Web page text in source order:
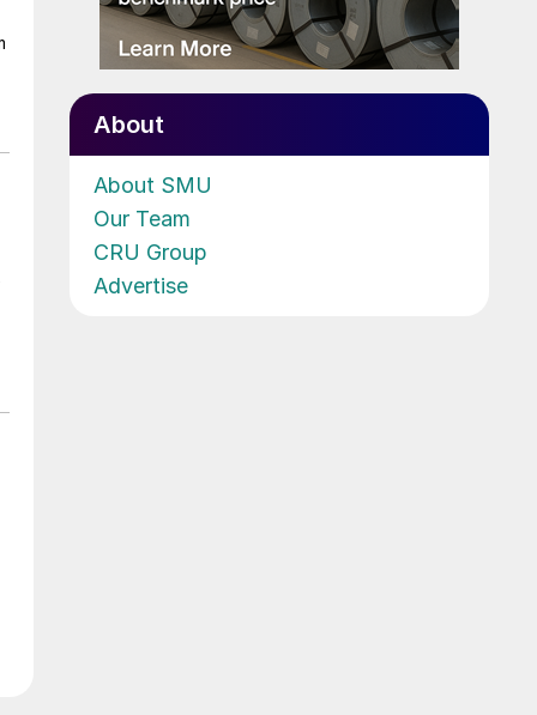
About
About SMU
Our Team
CRU Group
Advertise